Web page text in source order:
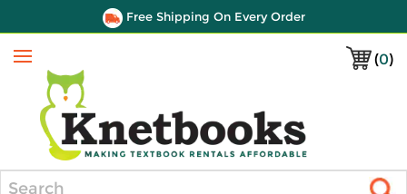
Free Shipping On Every Order
(0)
Menu